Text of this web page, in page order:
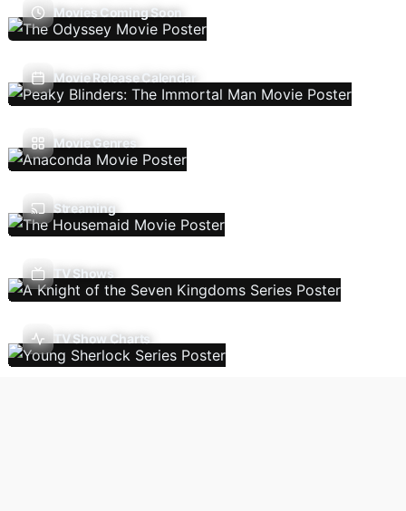
Movies Coming Soon
Movie Release Calendar
Movie Genres
Streaming
TV Shows
TV Show Charts